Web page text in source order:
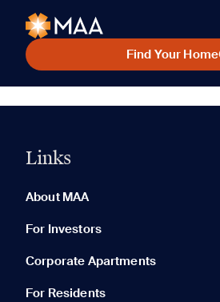
Find Your Home
Links
About MAA
For Investors
Corporate Apartments
For Residents